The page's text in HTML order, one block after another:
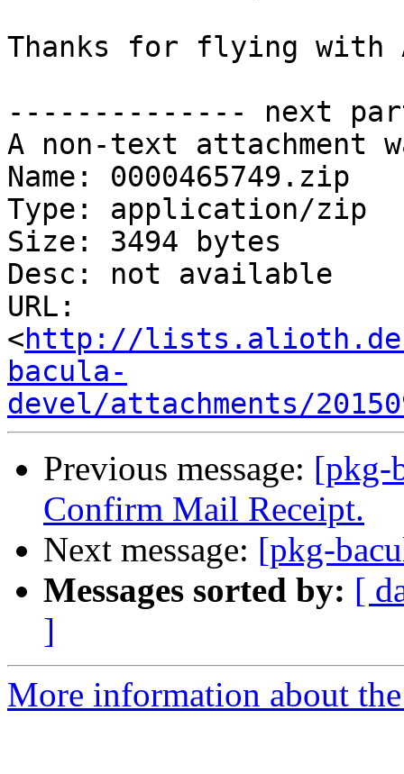
Thanks for flying with
-------------- next
A non-text attachment
Name: 0000465749.zip
Type: application/zip
Size: 3494 bytes
Desc: not available
URL:
<http://
bacula-
devel/attachments/
Previous message: [pkg-
Confirm Mail Receipt.
Next message: [pkg-
Messages sorted by: [
]
More information about